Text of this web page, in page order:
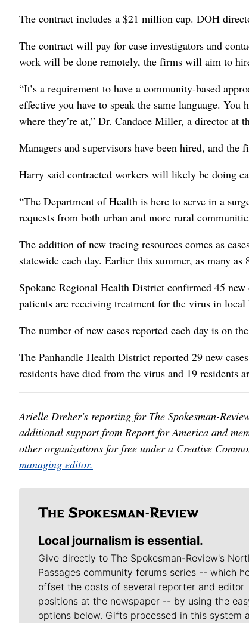
The contract includes a $21 million cap. DOH
The contract will pay for case investigators and
work will be done remotely, the firms will aim to
“It’s a requirement to have a community-based
effective you have to speak the same language.
where they’re at,” Dr. Candace Miller, a director at
Managers and supervisors have been hired, and
Harry said contracted workers will likely be doing
“The Department of Health is here to serve in a
requests from both urban and more rural
The addition of new tracing resources comes as
statewide each day. Earlier this summer, as many as
Spokane Regional Health District confirmed 45
patients are receiving treatment for the virus in
The number of new cases reported each day is on
The Panhandle Health District reported 29 new
residents have died from the virus and 19 residents
Arielle Dreher's reporting for The Spokesman-
additional support from Report for America and
other organizations for free under a Creative
managing editor.
Local journalism is essential.
Give directly to The Spokesman-Review's
Passages community forums series -- which
offset the costs of several reporter and editor
positions at the newspaper -- by using the
options below. Gifts processed in this system